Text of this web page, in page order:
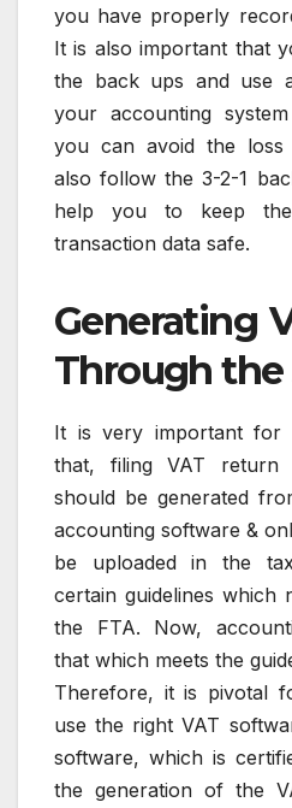
you have properly
It is also important that
the back ups and use
your accounting
you can avoid the loss
also follow the 3-2-1
help you to keep
transaction data safe.
Generating
Through the
It is very important for
that, filing VAT
should be generated
accounting software &
be uploaded in the
certain guidelines which
the FTA. Now,
that which meets the
Therefore, it is pivotal
use the right VAT
software, which is
the generation of the